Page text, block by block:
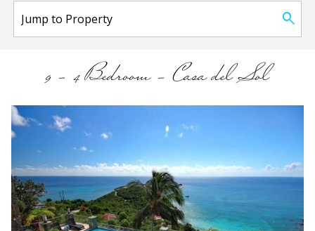
9 – 4 Bedroom – Casa del Sol